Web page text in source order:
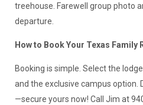
treehouse. Farewell group photo
departure.
How to Book Your Texas Family
Booking is simple. Select the
and the exclusive campus option.
—secure yours now! Call Jim at